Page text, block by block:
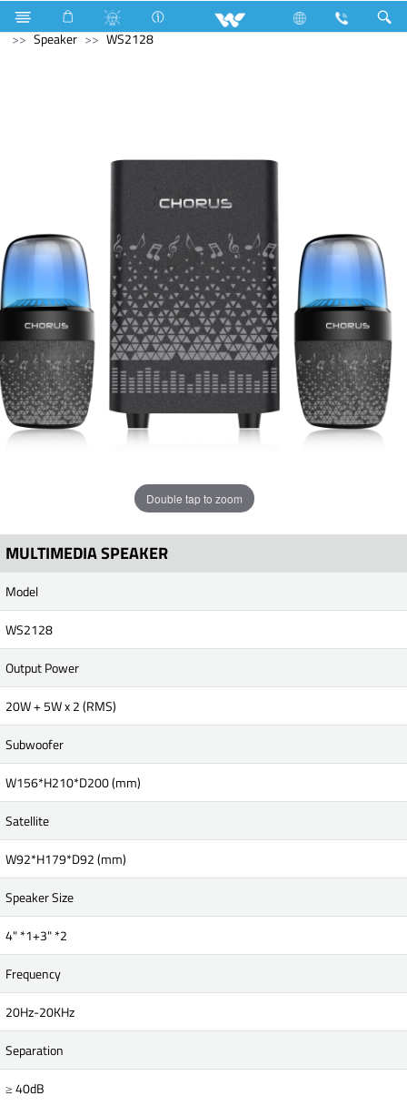
Hardware Items Fasteners Computer
Computer
Speaker
WS2128
Double tap to zoom
MULTIMEDIA SPEAKER
Model
WS2128
Output Power
20W + 5W x 2 (RMS)
Subwoofer
W156*H210*D200 (mm)
Satellite
W92*H179*D92 (mm)
Speaker Size
4" *1+3" *2
Frequency
20Hz-20KHz
Separation
≥ 40dB